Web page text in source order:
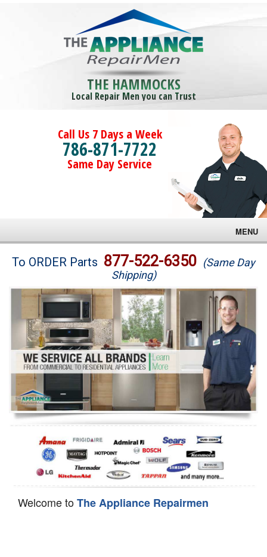
THE HAMMOCKS
Local Repair Men you can Trust
Call Us 7 Days a Week
786-871-7722
Same Day Service
MENU
Brands
Washer Repair
Dryer Repair
Refrigerator Repair
Oven Repair
Dishwasher Repair
To ORDER Parts 877-522-6350 (Same Day
Shipping)
Welcome toThe Appliance Repairmen